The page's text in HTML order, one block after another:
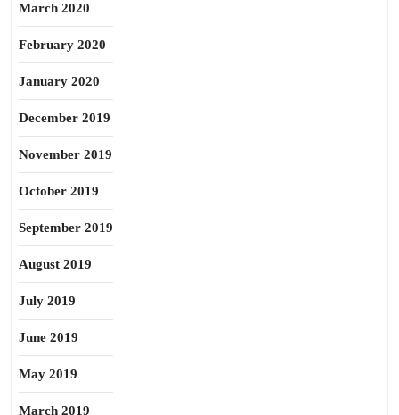
March 2020
February 2020
January 2020
December 2019
November 2019
October 2019
September 2019
August 2019
July 2019
June 2019
May 2019
March 2019